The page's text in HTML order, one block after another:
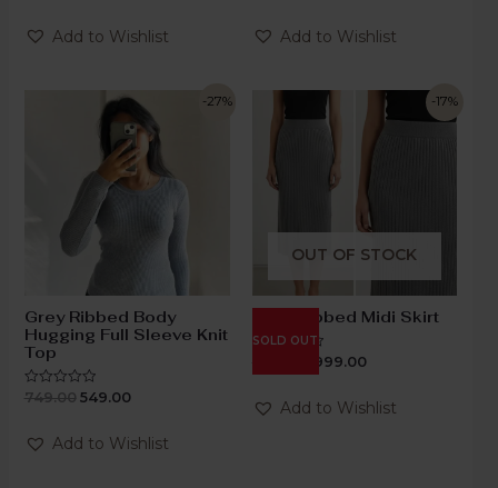
of
5
Add to Wishlist
of
5
Add to Wishlist
-27%
Grey Ribbed Body
Hugging Full Sleeve Knit
Top
Rated
of
5
749.00 549.00
Add to Wishlist
-17%
SOLD OUT
OUT OF STOCK
Grey Ribbed Midi Skirt
0
of
5
999.00
Add to Wishlist